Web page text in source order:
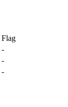
Flag
-
-
-